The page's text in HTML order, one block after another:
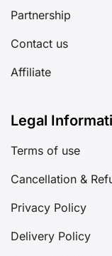
Partnership
Contact us
Affiliate
Legal
Terms of use
Cancellation &
Privacy Policy
Delivery Policy